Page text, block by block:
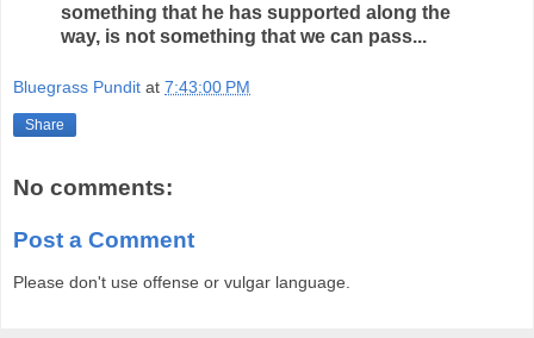
something that he has supported along the
way, is not something that we can pass...
Bluegrass Pundit at 7:43:00 PM
Share
No comments:
Post a Comment
Please don't use offense or vulgar language.